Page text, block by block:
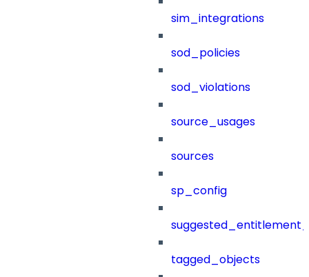
sim_integrations
sod_policies
sod_violations
source_usages
sources
sp_config
tagged_objects